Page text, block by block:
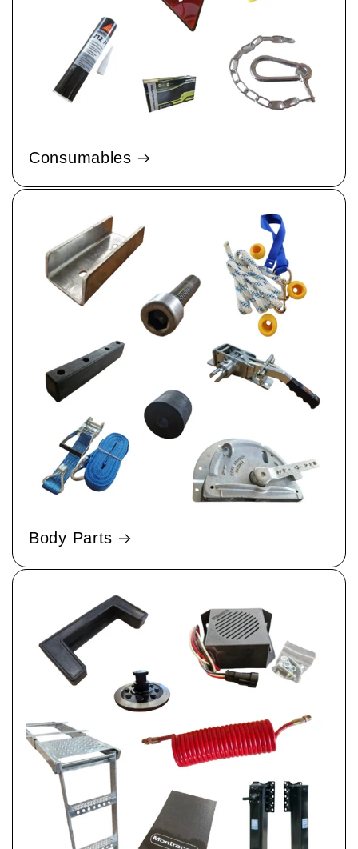
Consumables
Body Parts